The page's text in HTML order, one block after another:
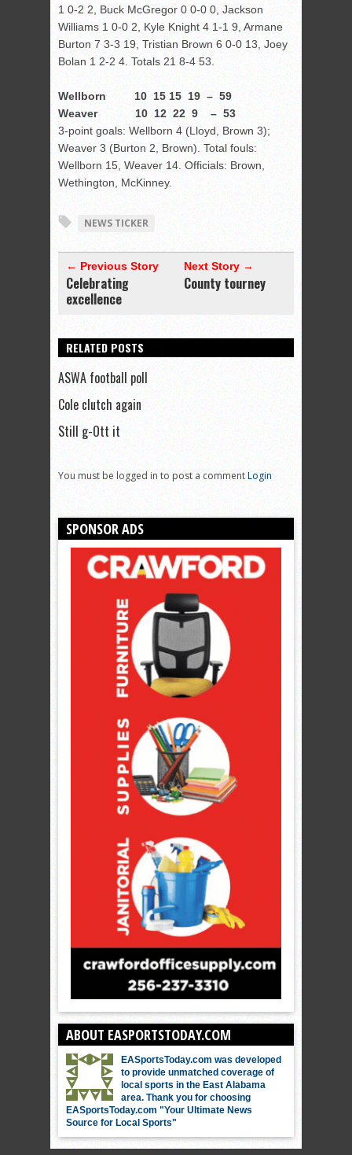
1 0-2 2, Buck McGregor 0 0-0 0, Jackson
Williams 1 0-0 2, Kyle Knight 4 1-1 9, Armane
Burton 7 3-3 19, Tristian Brown 6 0-0 13, Joey
Bolan 1 2-2 4. Totals 21 8-4 53.
Wellborn 10 15 15 19 – 59
Weaver 10 12 22 9 – 53
3-point goals: Wellborn 4 (Lloyd, Brown 3);
Weaver 3 (Burton 2, Brown). Total fouls:
Wellborn 15, Weaver 14. Officials: Brown,
Wethington, McKinney.
NEWS TICKER
← Previous Story
Celebrating
excellence
Next Story →
County tourney
RELATED POSTS
ASWA football poll
Cole clutch again
Still g-Ott it
You must be logged in to post a commentLogin
SPONSOR ADS
ABOUT EASPORTSTODAY.COM
EASportsToday.com was developed
to provide unmatched coverage of
local sports in the East Alabama
area. Thank you for choosing
EASportsToday.com "Your Ultimate News
Source for Local Sports"